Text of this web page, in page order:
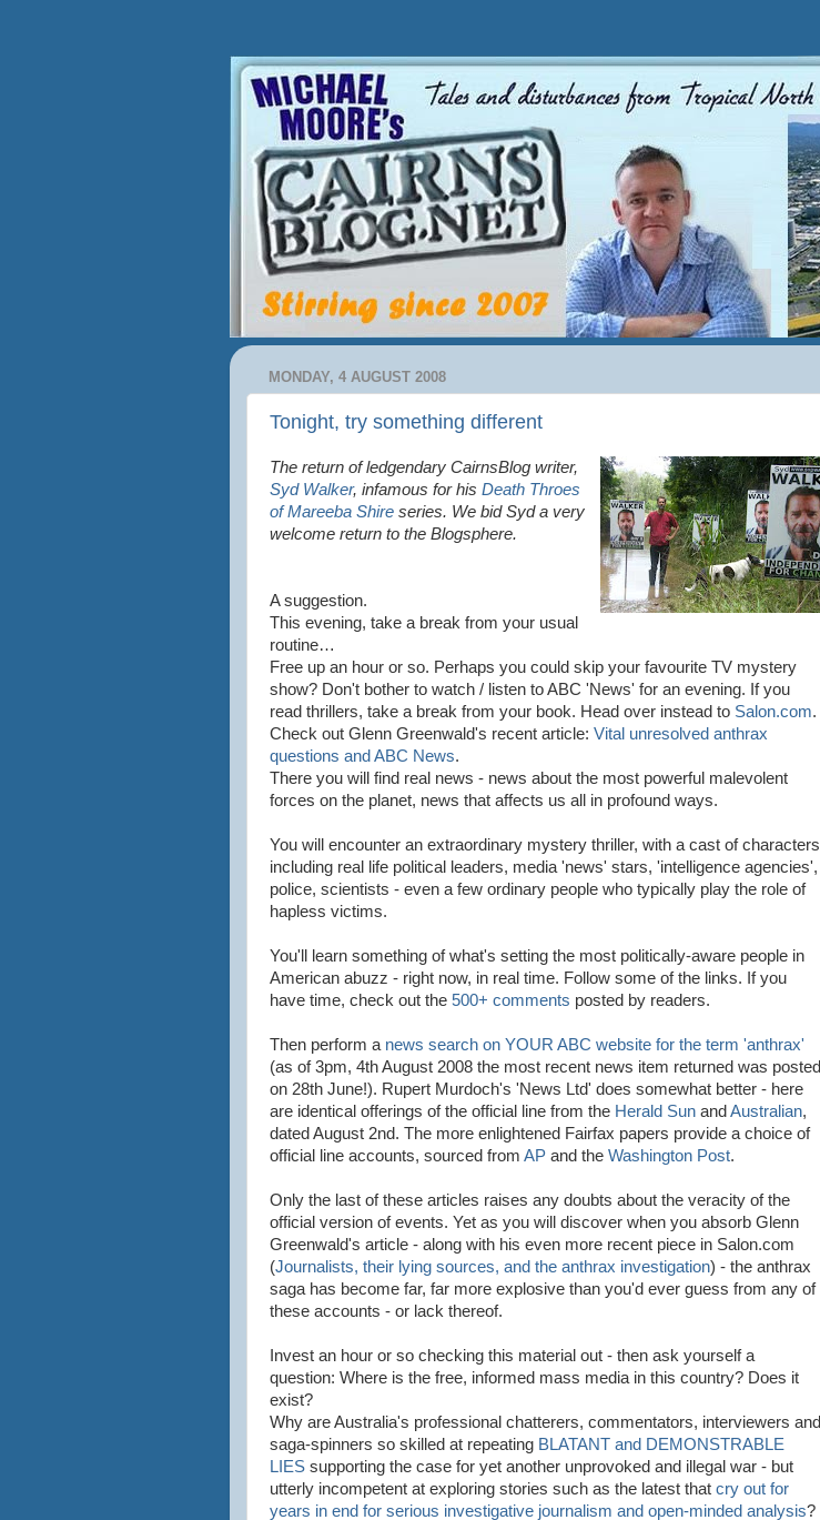
MONDAY, 4 AUGUST 2008
Tonight, try something different
The return of ledgendary CairnsBlog writer,
Syd Walker, infamous for his Death Throes
of Mareeba Shire series. We bid Syd a very
welcome return to the Blogsphere.
A suggestion.
This evening, take a break from your usual
routine…
Free up an hour or so. Perhaps you could skip your favourite TV mystery
show? Don't bother to watch / listen to ABC 'News' for an evening. If you
read thrillers, take a break from your book. Head over instead to Salon.com.
Check out Glenn Greenwald's recent article: Vital unresolved anthrax
questions and ABC News.
There you will find real news - news about the most powerful malevolent
forces on the planet, news that affects us all in profound ways.
You will encounter an extraordinary mystery thriller, with a cast of characters
including real life political leaders, media 'news' stars, 'intelligence agencies',
police, scientists - even a few ordinary people who typically play the role of
hapless victims.
You'll learn something of what's setting the most politically-aware people in
American abuzz - right now, in real time. Follow some of the links. If you
have time, check out the 500+ comments posted by readers.
Then perform a news search on YOUR ABC website for the term 'anthrax'
(as of 3pm, 4th August 2008 the most recent news item returned was posted
on 28th June!). Rupert Murdoch's 'News Ltd' does somewhat better - here
are identical offerings of the official line from the Herald Sun and Australian,
dated August 2nd. The more enlightened Fairfax papers provide a choice of
official line accounts, sourced from AP and the Washington Post.
Only the last of these articles raises any doubts about the veracity of the
official version of events. Yet as you will discover when you absorb Glenn
Greenwald's article - along with his even more recent piece in Salon.com
(Journalists, their lying sources, and the anthrax investigation) - the anthrax
saga has become far, far more explosive than you'd ever guess from any of
these accounts - or lack thereof.
Invest an hour or so checking this material out - then ask yourself a
question: Where is the free, informed mass media in this country? Does it
exist?
Why are Australia's professional chatterers, commentators, interviewers and
saga-spinners so skilled at repeating BLATANT and DEMONSTRABLE
LIES supporting the case for yet another unprovoked and illegal war - but
utterly incompetent at exploring stories such as the latest that cry out for
years in end for serious investigative journalism and open-minded analysis?